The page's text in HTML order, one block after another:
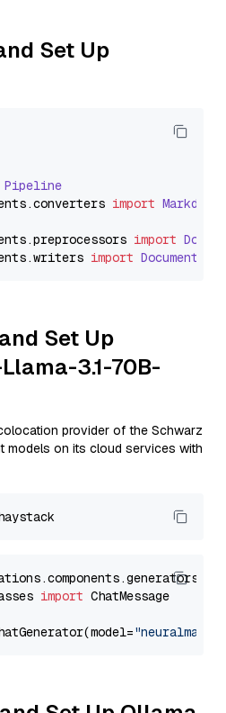
Set Up
Pipeline
.converters import
.preprocessors import
.writers import
Set Up
3.1-70B-
provider of the Schwarz
models on its cloud services with
import ChatMessage